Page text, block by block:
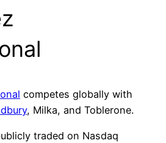
competes globally with
, Milka, and Toblerone.
traded on Nasdaq